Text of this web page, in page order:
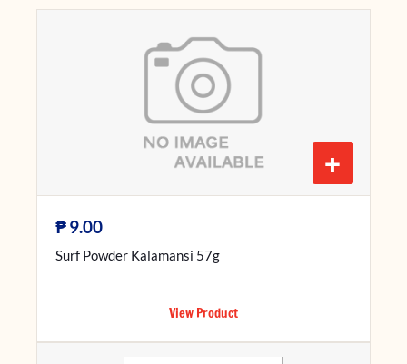
+
₱9.00
Surf Powder Kalamansi 57g
View Product